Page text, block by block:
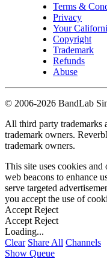
Terms &
Privacy
Your
Copyright
Trademark
Refunds
Abuse
© 2006-2026 BandLab
All third party trademarks
trademark owners.
trademark owners.
This site uses cookies and
web beacons to enhance
serve targeted
you accept the use of
Accept Reject
Accept Reject
Loading...
Clear Share All Channels
Show Queue